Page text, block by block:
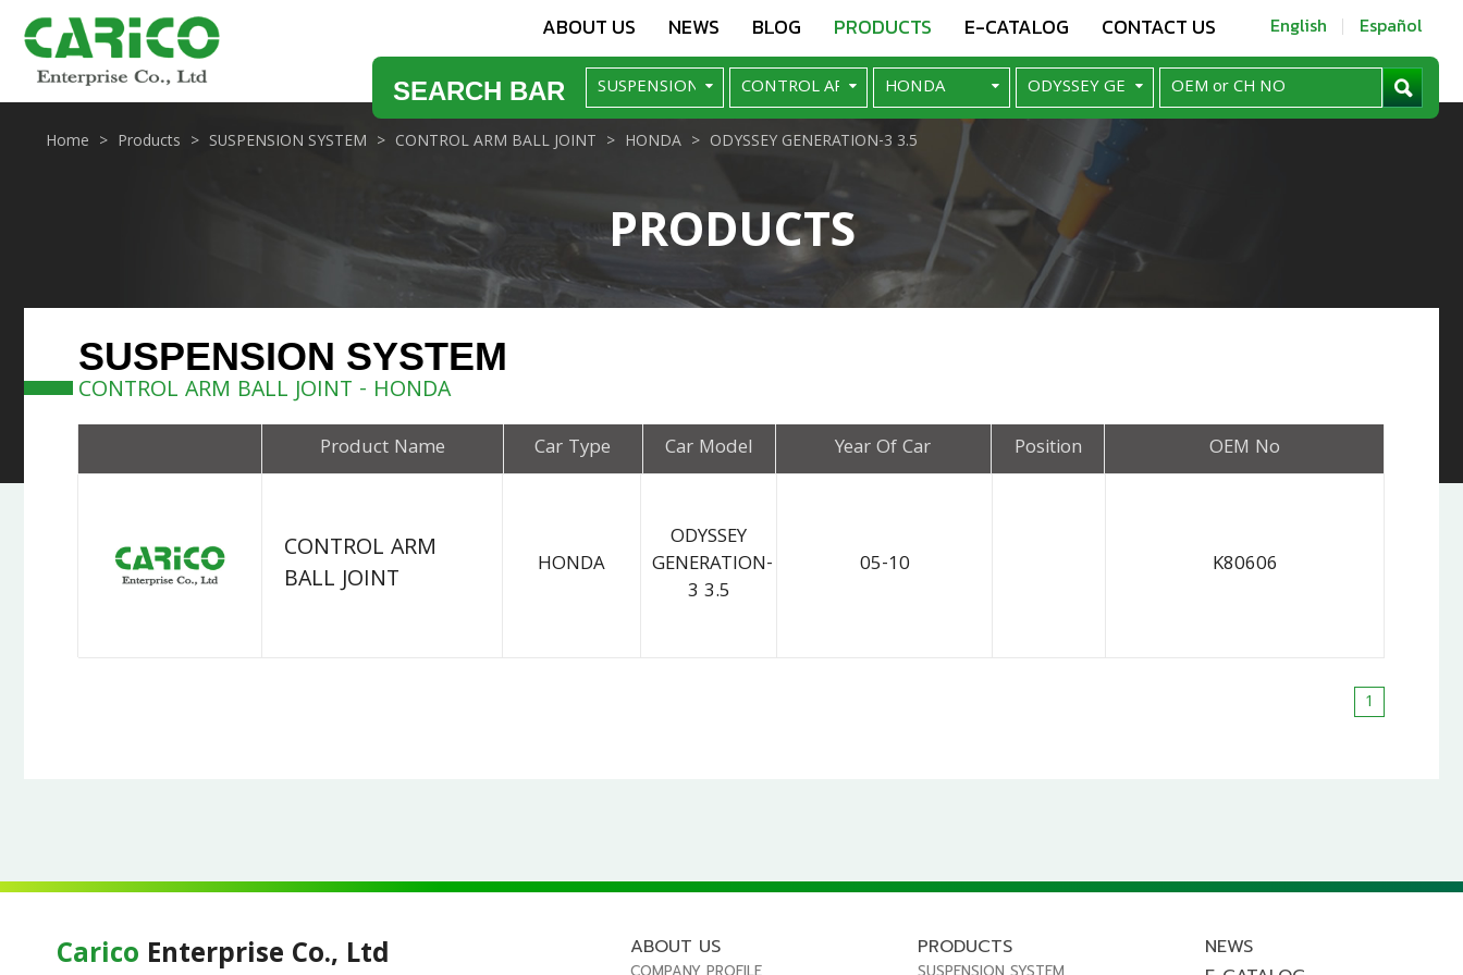
ABOUT US NEWS BLOG PRODUCTS E-CATALOG CONTACT US English Español
SEARCH BAR
PRODUCTS
Home Products SUSPENSION SYSTEM CONTROL ARM BALL JOINT HONDA ODYSSEY GENERATION-3 3.5
SUSPENSION SYSTEM
CONTROL ARM BALL JOINT - HONDA
Product Name Car Type Car Model Year Of Car Position OEM No
CONTROL ARM
BALL JOINT
HONDA
ODYSSEY
GENERATION-
3 3.5
05-10 K80606
1
Carico Enterprise Co., Ltd ABOUT US PRODUCTS
NEWS